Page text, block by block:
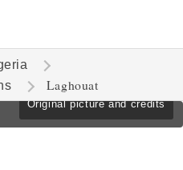
Laghouat
Original picture and credits